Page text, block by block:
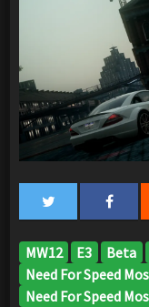
MW12 E3 Beta
Need For Speed
Need For Speed